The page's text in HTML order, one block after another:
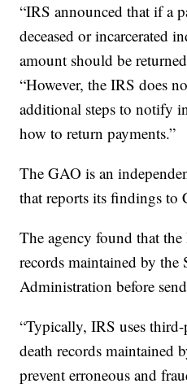
“IRS announced that if a
deceased or incarcerated
amount should be
“However, the IRS does
additional steps to notify
how to return payments.”
The GAO is an
that reports its findings to
The agency found that the
records maintained by the
Administration before
“Typically, IRS uses
death records maintained
prevent erroneous and